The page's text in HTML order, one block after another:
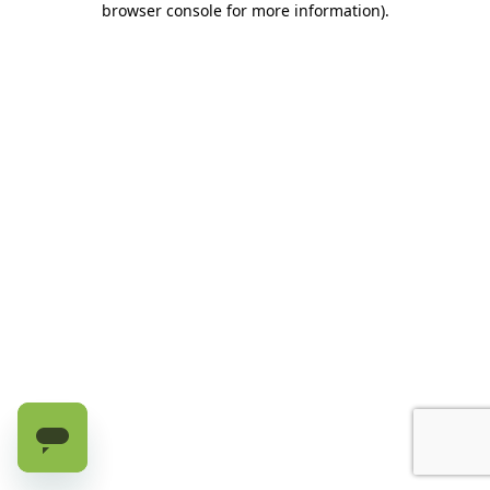
browser console for more information).